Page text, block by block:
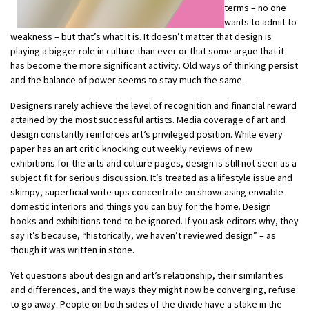
terms – no one
wants to admit to
weakness – but that’s what it is. It doesn’t matter that design is
playing a bigger role in culture than ever or that some argue that it
has become the more significant activity. Old ways of thinking persist
and the balance of power seems to stay much the same.
Designers rarely achieve the level of recognition and financial reward
attained by the most successful artists. Media coverage of art and
design constantly reinforces art’s privileged position. While every
paper has an art critic knocking out weekly reviews of new
exhibitions for the arts and culture pages, design is still not seen as a
subject fit for serious discussion. It’s treated as a lifestyle issue and
skimpy, superficial write-ups concentrate on showcasing enviable
domestic interiors and things you can buy for the home. Design
books and exhibitions tend to be ignored. If you ask editors why, they
say it’s because, “historically, we haven’t reviewed design” – as
though it was written in stone.
Yet questions about design and art’s relationship, their similarities
and differences, and the ways they might now be converging, refuse
to go away. People on both sides of the divide have a stake in the